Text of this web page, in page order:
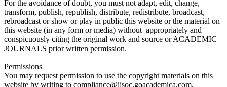
For the avoidance of doubt, you must not adapt, edit, change,
transform, publish, republish, distribute, redistribute, broadcast,
rebroadcast or show or play in public this website or the material on
this website (in any form or media) without appropriately and
conspicuously citing the original work and source or ACADEMIC
JOURNALS prior written permission.
Permissions
You may request permission to use the copyright materials on this
website by writing to compliance@ijsoc.goacademica.com.